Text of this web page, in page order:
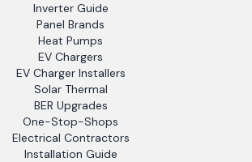
Inverter Guide
Panel Brands
Heat Pumps
EV Chargers
EV Charger Installers
Solar Thermal
BER Upgrades
One-Stop-Shops
Electrical Contractors
Installation Guide